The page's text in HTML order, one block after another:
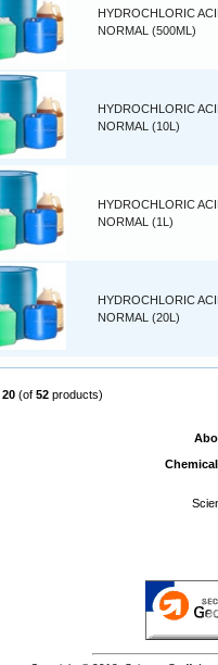
HYDROCHLORIC
NORMAL (500ML)
HYDROCHLORIC
NORMAL (10L)
HYDROCHLORIC
NORMAL (1L)
HYDROCHLORIC
NORMAL (20L)
20 (of 52 products)